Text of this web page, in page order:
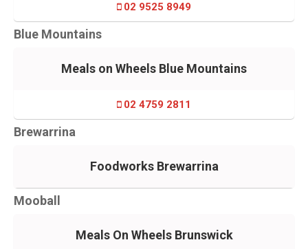
02 9525 8949
Blue Mountains
Meals on Wheels Blue Mountains
02 4759 2811
Brewarrina
Foodworks Brewarrina
Mooball
Meals On Wheels Brunswick